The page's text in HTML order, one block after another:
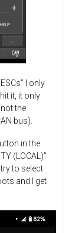
I only
it, it only
the
bus).
in the
(LOCAL)”
try to select
and I get